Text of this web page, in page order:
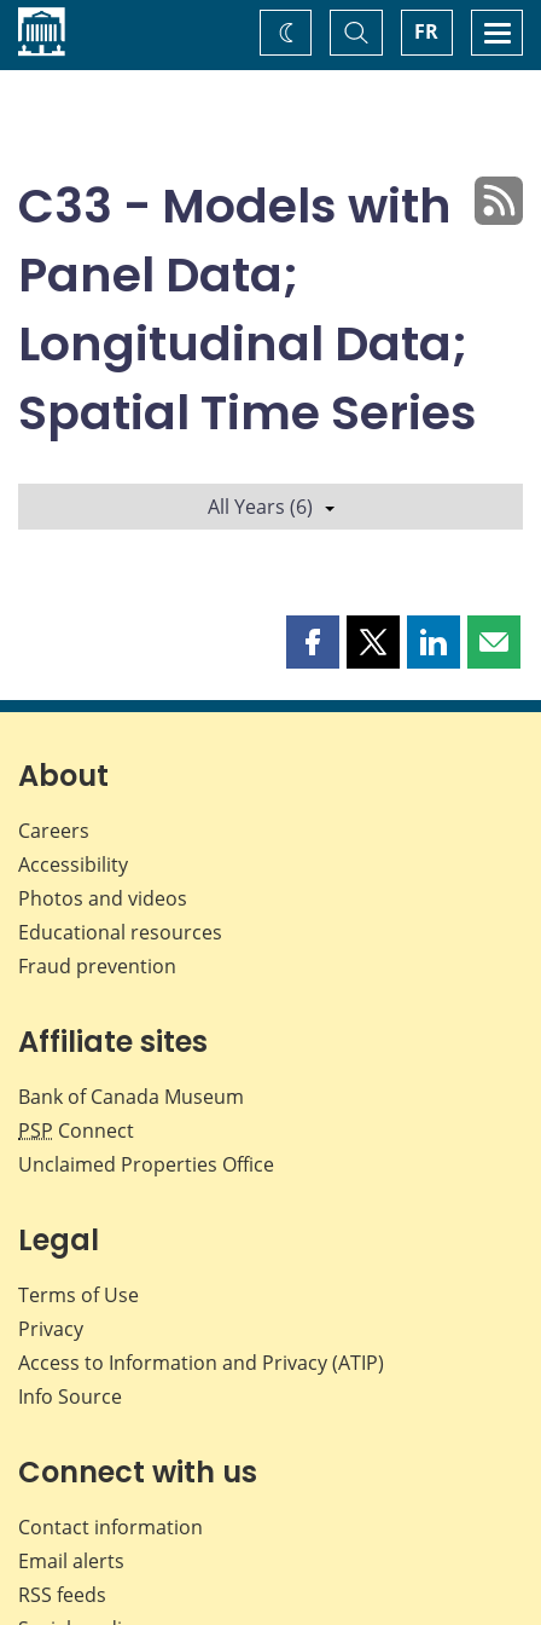
Home FR
Toggle
Search
Change
theme
C33 - Models with
Panel Data;
Longitudinal Data;
Spatial Time Series
All Years (6)
Share
page
Share
page
Share
page page
About
Careers
Accessibility
Photos and videos
Educational resources
Fraud prevention
Affiliate sites
Bank of Canada Museum
PSP Connect
Unclaimed Properties Office
Legal
Terms of Use
Privacy
Access to Information and Privacy (ATIP)
Info Source
Connect with us
Contact information
Email alerts
RSS feeds